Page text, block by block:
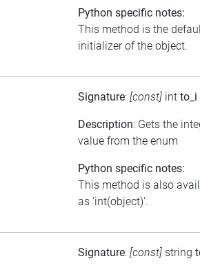
Python specific notes:
This method is the
initializer of the object.
Signature: [const] int to_i
Description: Gets the
value from the enum
Python specific notes:
This method is also
as 'int(object)'.
Signature: [const] string